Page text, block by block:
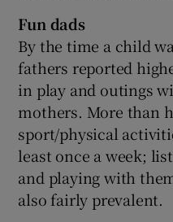
Fun dads
By the time a child
fathers reported
in play and outings
mothers. More than
sport/physical
least once a week;
and playing with
also fairly prevalent.